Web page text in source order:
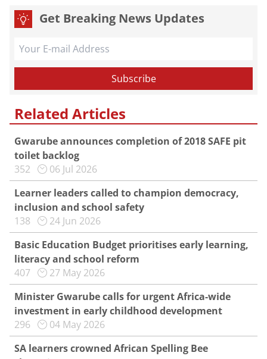
Get Breaking News Updates
Related Articles
Gwarube announces completion of 2018 SAFE pit
toilet backlog
352
06 Jul 2026
Learner leaders called to champion democracy,
inclusion and school safety
138
24 Jun 2026
Basic Education Budget prioritises early learning,
literacy and school reform
407
27 May 2026
Minister Gwarube calls for urgent Africa-wide
investment in early childhood development
296
04 May 2026
SA learners crowned African Spelling Bee